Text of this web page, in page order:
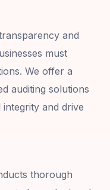
and
must
We offer a
auditing solutions
and drive
thorough